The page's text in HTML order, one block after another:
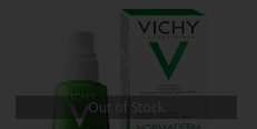
Out of Stock